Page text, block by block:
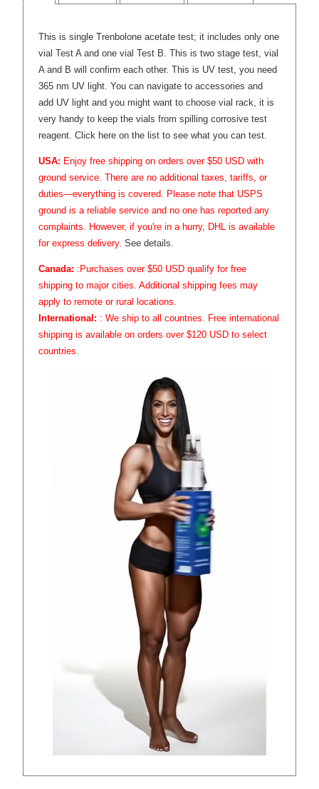
This is single Trenbolone acetate test; it includes only one
vial Test A and one vial Test B. This is two stage test, vial
A and B will confirm each other. This is UV test, you need
365 nm UV light. You can navigate to accessories and
add UV light and you might want to choose vial rack, it is
very handy to keep the vials from spilling corrosive test
reagent.Click here on the list to see what you can test.
USA: Enjoy free shipping on orders over $50 USD with
ground service. There are no additional taxes, tariffs, or
duties—everything is covered. Please note that USPS
ground is a reliable service and no one has reported any
complaints. However, if you're in a hurry, DHL is available
for express delivery.See details.
Canada: :Purchases over $50 USD qualify for free
shipping to major cities. Additional shipping fees may
apply to remote or rural locations.
International: : We ship to all countries. Free international
shipping is available on orders over $120 USD to select
countries.